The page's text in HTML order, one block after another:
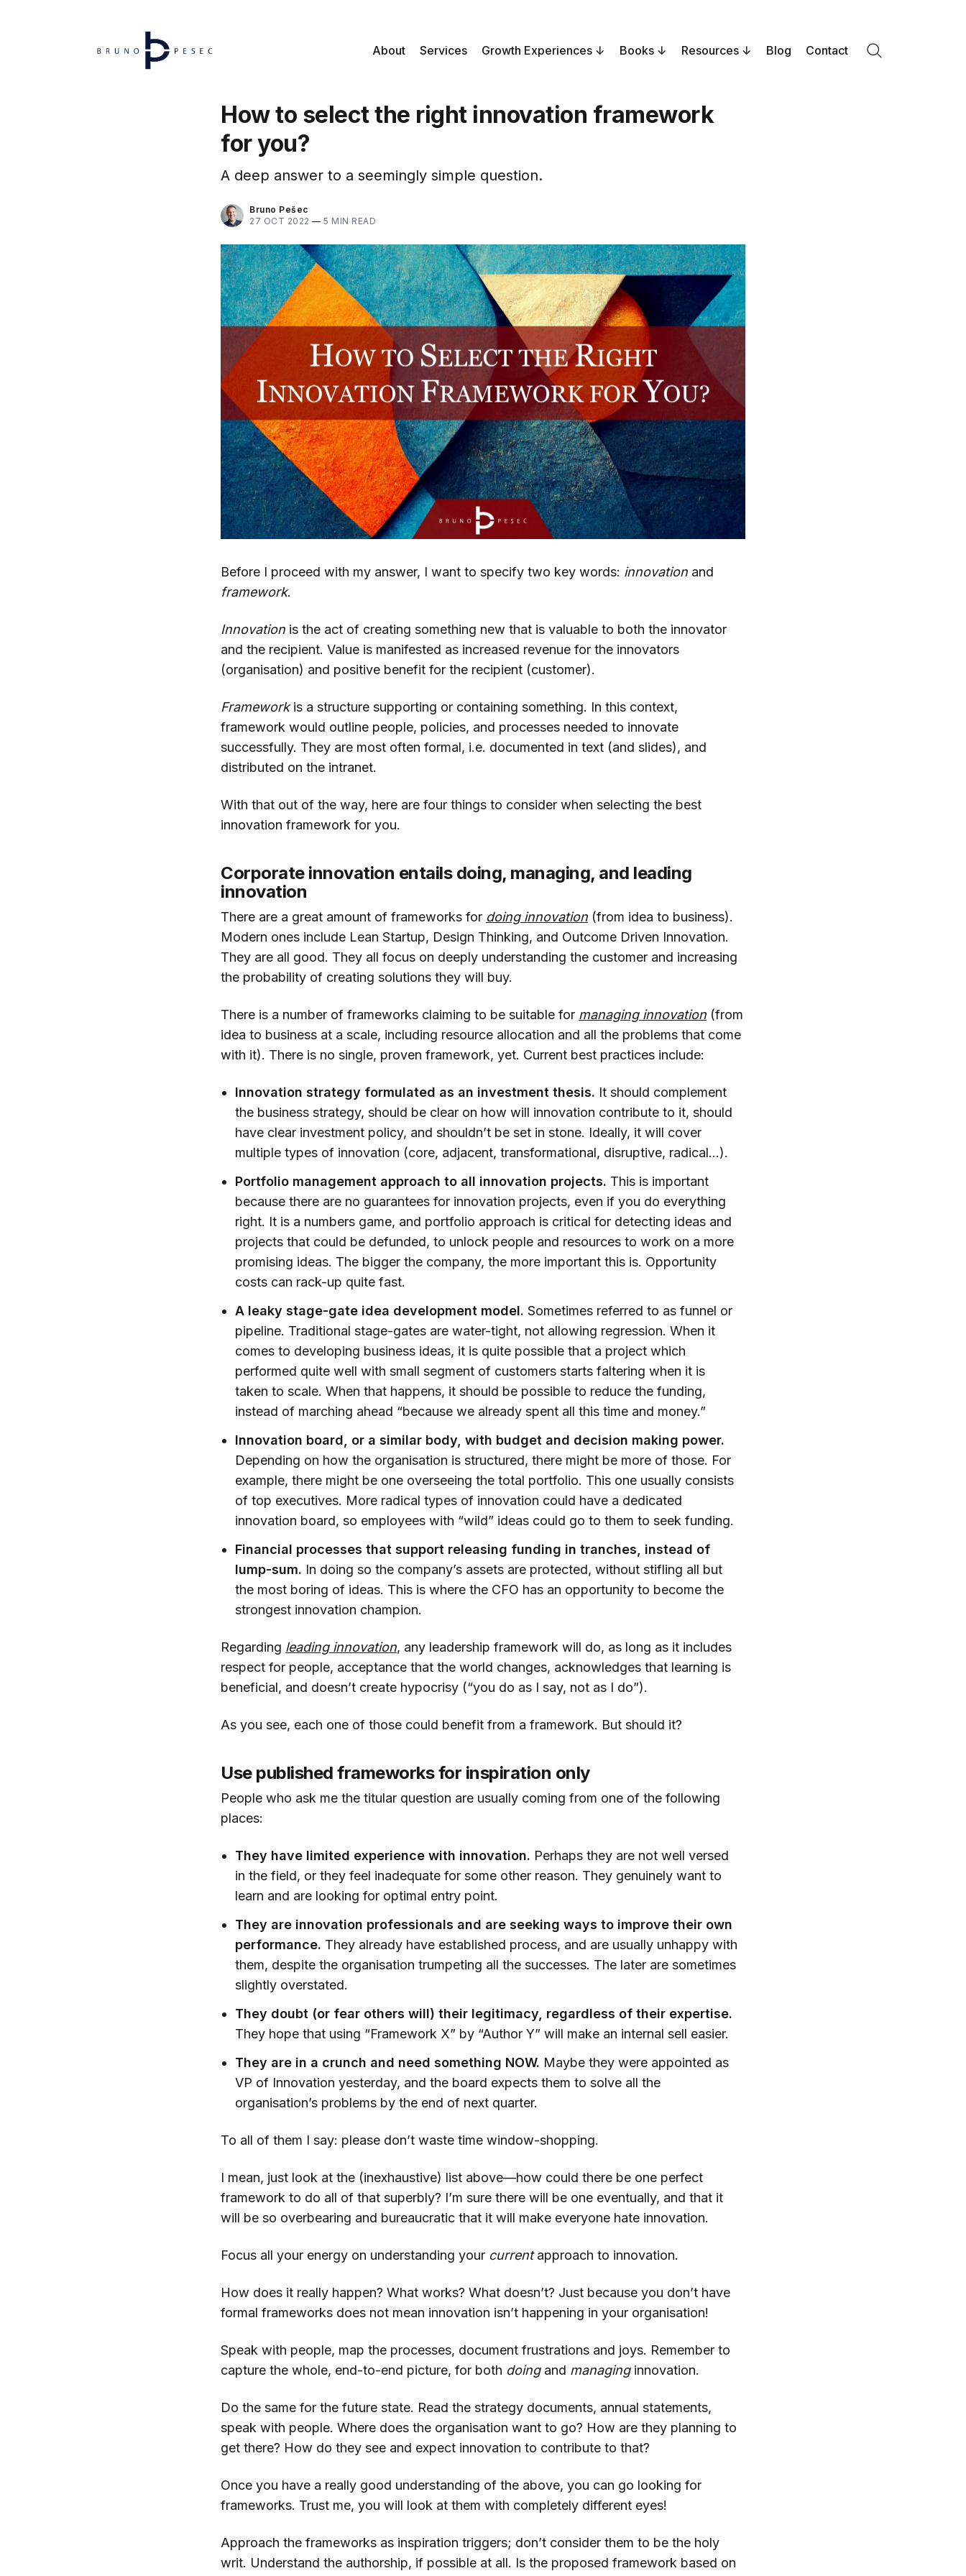
About Services Growth Experiences Books Resources Blog Contact
How to select the right innovation framework
for you?
A deep answer to a seemingly simple question.
Bruno Pešec
27 OCT 2022 — 5 MIN READ
Before I proceed with my answer, I want to specify two key words: innovation and
framework.
Innovation is the act of creating something new that is valuable to both the innovator
and the recipient. Value is manifested as increased revenue for the innovators
(organisation) and positive benefit for the recipient (customer).
Frameworkis a structure supporting or containing something. In this context,
framework would outline people, policies, and processes needed to innovate
successfully. They are most often formal, i.e. documented in text (and slides), and
distributed on the intranet.
With that out of the way, here are four things to consider when selecting the best
innovation framework for you.
Corporate innovation entails doing, managing, and leading
innovation
There are a great amount of frameworks for doing innovation (from idea to business).
Modern ones include Lean Startup, Design Thinking, and Outcome Driven Innovation.
They are all good. They all focus on deeply understanding the customer and increasing
the probability of creating solutions they will buy.
There is a number of frameworks claiming to be suitable for managing innovation (from
idea to business at a scale, including resource allocation and all the problems that come
with it). There is no single, proven framework, yet. Current best practices include:
Innovation strategy formulated as an investment thesis. It should complement
the business strategy, should be clear on how will innovation contribute to it, should
have clear investment policy, and shouldn’t be set in stone. Ideally, it will cover
multiple types of innovation (core, adjacent, transformational, disruptive, radical...).
Portfolio management approach to all innovation projects. This is important
because there are no guarantees for innovation projects, even if you do everything
right. It is a numbers game, and portfolio approach is critical for detecting ideas and
projects that could be defunded, to unlock people and resources to work on a more
promising ideas. The bigger the company, the more important this is. Opportunity
costs can rack-up quite fast.
A leaky stage-gate idea development model. Sometimes referred to as funnel or
pipeline. Traditional stage-gates are water-tight, not allowing regression. When it
comes to developing business ideas, it is quite possible that a project which
performed quite well with small segment of customers starts faltering when it is
taken to scale. When that happens, it should be possible to reduce the funding,
instead of marching ahead “because we already spent all this time and money.”
Innovation board, or a similar body, with budget and decision making power.
Depending on how the organisation is structured, there might be more of those. For
example, there might be one overseeing the total portfolio. This one usually consists
of top executives. More radical types of innovation could have a dedicated
innovation board, so employees with “wild” ideas could go to them to seek funding.
Financial processes that support releasing funding in tranches, instead of
lump-sum. In doing so the company’s assets are protected, without stifling all but
the most boring of ideas. This is where the CFO has an opportunity to become the
strongest innovation champion.
Regarding leading innovation, any leadership framework will do, as long as it includes
respect for people, acceptance that the world changes, acknowledges that learning is
beneficial, and doesn’t create hypocrisy (“you do as I say, not as I do”).
As you see, each one of those could benefit from a framework. But should it?
Use published frameworks for inspiration only
People who ask me the titular question are usually coming from one of the following
places:
They have limited experience with innovation. Perhaps they are not well versed
in the field, or they feel inadequate for some other reason. They genuinely want to
learn and are looking for optimal entry point.
They are innovation professionals and are seeking ways to improve their own
performance. They already have established process, and are usually unhappy with
them, despite the organisation trumpeting all the successes. The later are sometimes
slightly overstated.
They doubt (or fear others will) their legitimacy, regardless of their expertise.
They hope that using “Framework X” by “Author Y” will make an internal sell easier.
They are in a crunch and need something NOW. Maybe they were appointed as
VP of Innovation yesterday, and the board expects them to solve all the
organisation’s problems by the end of next quarter.
To all of them I say: please don’t waste time window-shopping.
I mean, just look at the (inexhaustive) list above—how could there be one perfect
framework to do all of that superbly? I’m sure there will be one eventually, and that it
will be so overbearing and bureaucratic that it will make everyone hate innovation.
Focus all your energy on understanding your currentapproach to innovation.
How does it really happen? What works? What doesn’t? Just because you don’t have
formal frameworks does not mean innovation isn’t happening in your organisation!
Speak with people, map the processes, document frustrations and joys. Remember to
capture the whole, end-to-end picture, for both doingand managing innovation.
Do the same for the future state. Read the strategy documents, annual statements,
speak with people. Where does the organisation want to go? How are they planning to
get there? How do they see and expect innovation to contribute to that?
Once you have a really good understanding of the above, you can go looking for
frameworks. Trust me, you will look at them with completely different eyes!
Approach the frameworks as inspiration triggers; don’t consider them to be the holy
writ. Understand the authorship, if possible at all. Is the proposed framework based on